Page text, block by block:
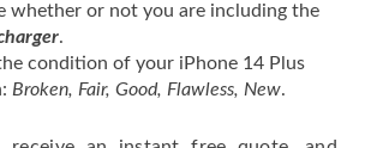
whether or not you are including the
.
condition of your iPhone 14 Plus
Broken, Fair, Good, Flawless, New.